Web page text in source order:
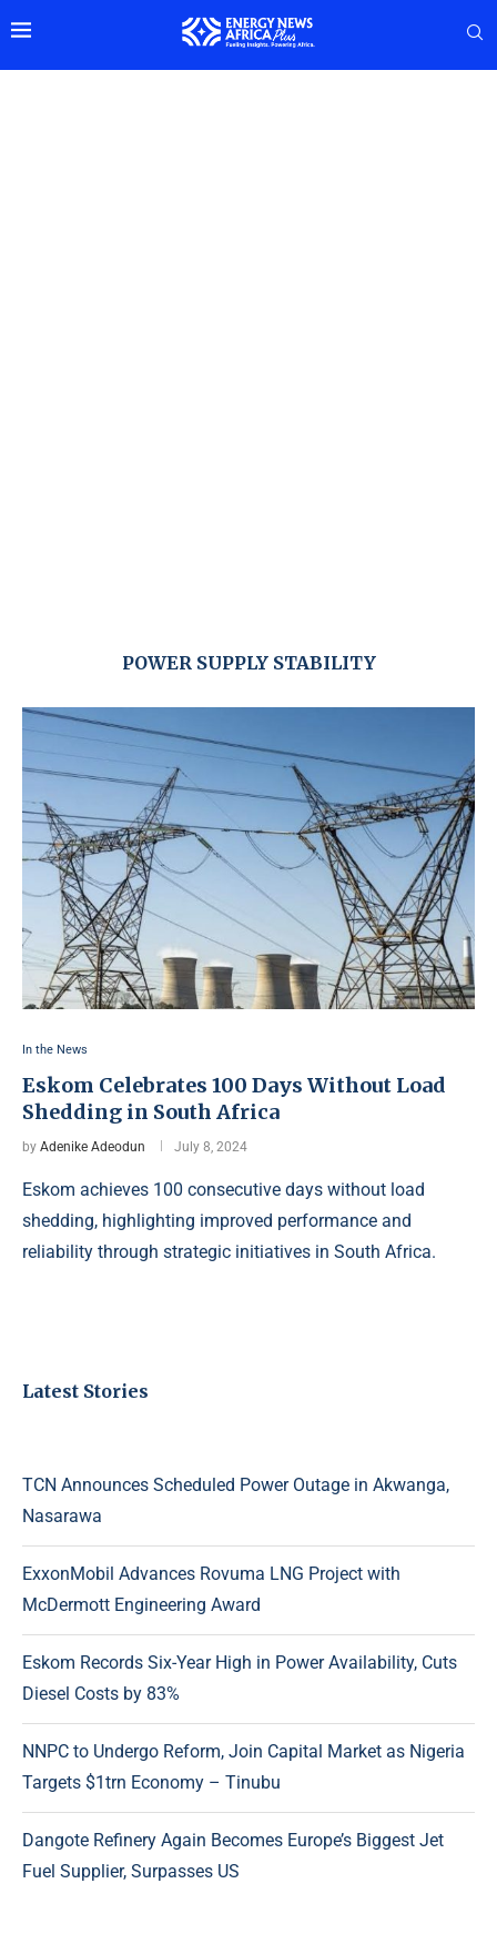
POWER SUPPLY STABILITY
In the News
Eskom Celebrates 100 Days Without Load
Shedding in South Africa
by Adenike Adeodun July 8, 2024
Eskom achieves 100 consecutive days without load
shedding, highlighting improved performance and
reliability through strategic initiatives in South Africa.
Latest Stories
TCN Announces Scheduled Power Outage in Akwanga,
Nasarawa
ExxonMobil Advances Rovuma LNG Project with
McDermott Engineering Award
Eskom Records Six-Year High in Power Availability, Cuts
Diesel Costs by 83%
NNPC to Undergo Reform, Join Capital Market as Nigeria
Targets $1trn Economy – Tinubu
Dangote Refinery Again Becomes Europe’s Biggest Jet
Fuel Supplier, Surpasses US